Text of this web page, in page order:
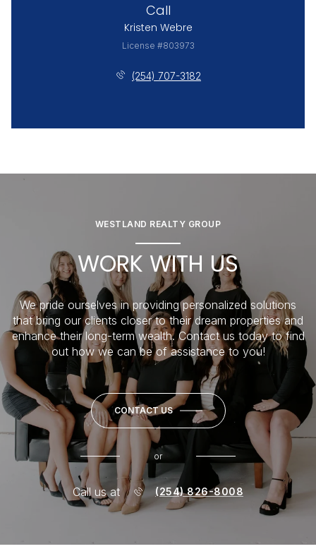
Call
Kristen Webre
License #803973
(254) 707-3182
WESTLAND REALTY GROUP
WORK WITH US
We pride ourselves in providing personalized solutions
that bring our clients closer to their dream properties and
enhance their long-term wealth. Contact us today to find
out how we can be of assistance to you!
CONTACT US
or
Call us at (254) 826-8008